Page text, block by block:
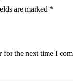
are marked *
for the next time I